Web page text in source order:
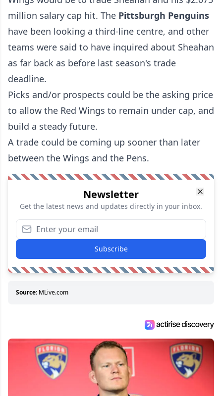
million salary cap hit. The Pittsburgh Penguins
have been looking a third-line centre, and other
teams were said to have inquired about Sheahan
as far back as before last season's trade
deadline.
Picks and/or prospects could be the asking price
to allow the Red Wings to remain under cap, and
build a steady future.
A trade could be coming up sooner than later
between the Wings and the Pens.
Newsletter
Get the latest news and updates directly in your inbox.
Subscribe
Source: MLive.com